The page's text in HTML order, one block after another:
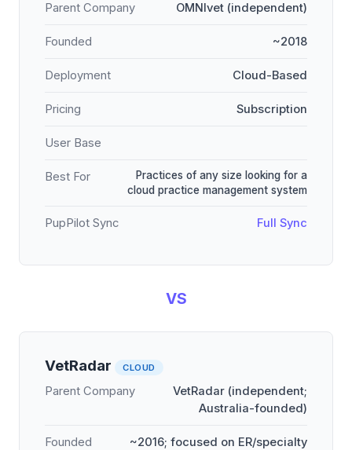
Parent Company OMNIvet (independent)
Founded ~2018
Deployment Cloud-Based
Pricing Subscription
User Base
Best For
Practices of any size looking for a
cloud practice management system
PupPilot Sync Full Sync
VS
VetRadar CLOUD
Parent Company
VetRadar (independent;
Australia-founded)
Founded
~2016; focused on ER/specialty